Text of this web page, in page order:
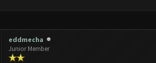
eddmecha
Junior Member